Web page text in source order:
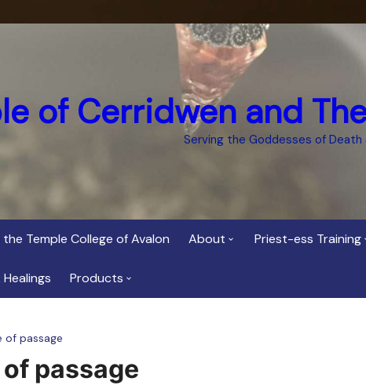
of Cerridwen and
Serving the Goddesses of
the Temple College of Avalon About Priest-ess Training
Products
of passage
passage